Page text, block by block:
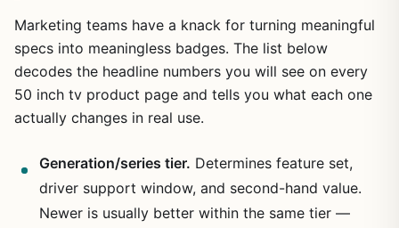
Marketing teams have a knack for turning meaningful
specs into meaningless badges. The list below
decodes the headline numbers you will see on every
50 inch tv product page and tells you what each one
actually changes in real use.
Generation/series tier. Determines feature set,
driver support window, and second-hand value.
Newer is usually better within the same tier —